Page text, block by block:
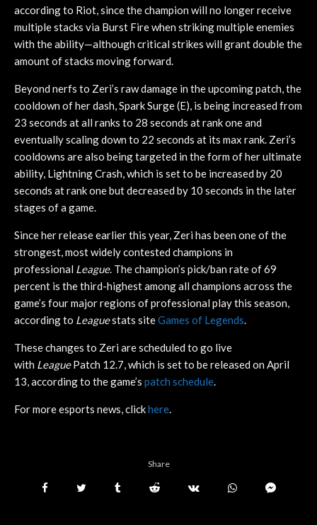
according to Riot, since the champion will no longer receive
multiple stacks via Burst Fire when striking multiple enemies
with the ability—although critical strikes will grant double the
amount of stacks moving forward.
Beyond nerfs to Zeri’s raw damage in the upcoming patch, the
cooldown of her dash, Spark Surge (E), is being increased from
23 seconds at all ranks to 28 seconds at rank one and
eventually scaling down to 22 seconds at its max rank. Zeri’s
cooldowns are also being targeted in the form of her ultimate
ability, Lightning Crash, which is set to be increased by 20
seconds at rank one but decreased by 10 seconds in the later
stages of a game.
Since her release earlier this year, Zeri has been one of the
strongest, most widely contested champions in
professional League. The champion’s pick/ban rate of 69
percent is the third-highest among all champions across the
game’s four major regions of professional play this season,
according to Leaguestats siteGames of Legends.
These changes to Zeri are scheduled to go live
with LeaguePatch 12.7, which is set to be released on April
13, according to the game’s patch schedule.
For more esports news, clickhere.
Share